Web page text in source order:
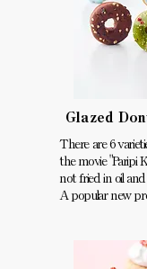
There are 6
the movie "Paripi
not fried in oil
A popular new
Glazed